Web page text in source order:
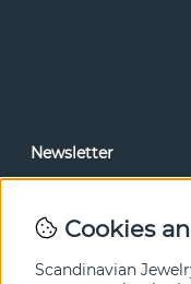
Newsletter
Cookies
Scandinavian